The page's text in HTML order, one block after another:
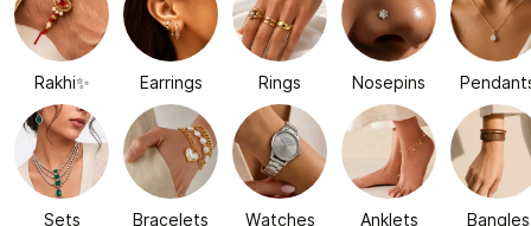
Rakhi✨ Earrings Rings Nosepins
Sets Bracelets Watches Anklets Bangles